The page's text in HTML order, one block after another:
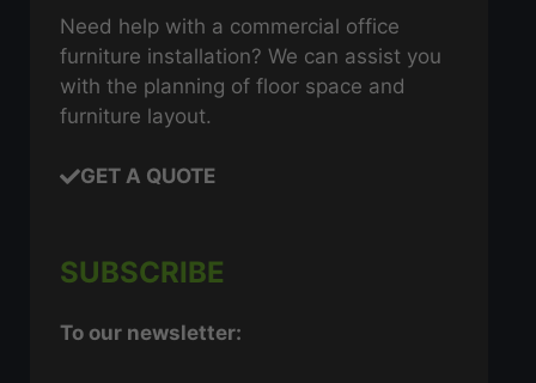
Need help with a commercial office
furniture installation? We can assist you
with the planning of floor space and
furniture layout.
GET A QUOTE
SUBSCRIBE
To our newsletter: